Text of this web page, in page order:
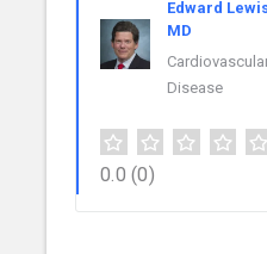
Edward
MD
Disease
0.0 (0)